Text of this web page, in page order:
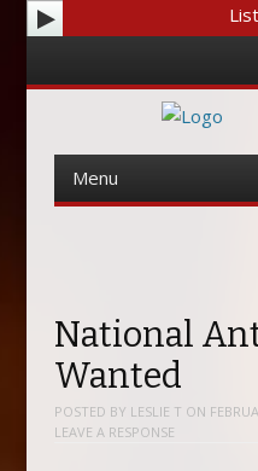
Menu
content
National
Wanted
POSTED BY LESLIE T ON
LEAVE A RESPONSE